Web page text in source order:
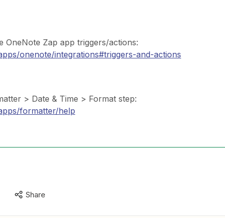
OneNote Zap app triggers/actions:
onenote/integrations#triggers-and-actions
> Date & Time > Format step:
formatter/help
Share